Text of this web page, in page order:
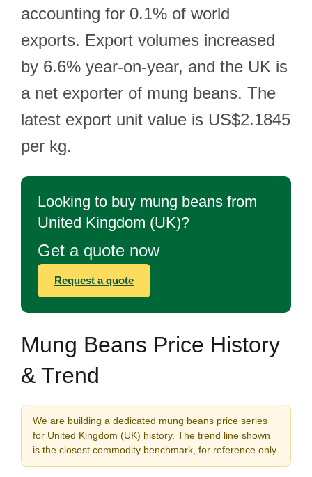
accounting for 0.1% of world
exports. Export volumes increased
by 6.6% year-on-year, and the UK is
a net exporter of mung beans. The
latest export unit value is US$2.1845
per kg.
Looking to buy mung beans from
United Kingdom (UK)?
Get a quote now
Request a quote
Mung Beans Price History
& Trend
We are building a dedicated mung beans price series
for United Kingdom (UK) history. The trend line shown
is the closest commodity benchmark, for reference only.